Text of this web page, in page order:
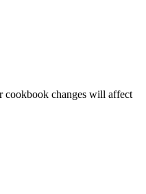
changes will affect